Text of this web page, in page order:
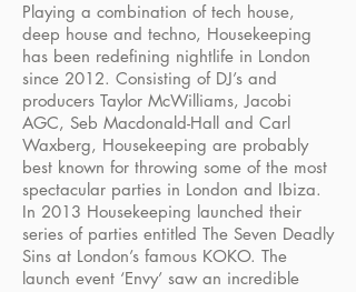
Playing a combination of tech house,
deep house and techno, Housekeeping
has been redefining nightlife in London
since 2012. Consisting of DJ’s and
producers Taylor McWilliams, Jacobi
AGC, Seb Macdonald-Hall and Carl
Waxberg, Housekeeping are probably
best known for throwing some of the most
spectacular parties in London and Ibiza.
In 2013 Housekeeping launched their
series of parties entitled The Seven Deadly
Sins at London’s famous KOKO. The
launch event ‘Envy’ saw an incredible